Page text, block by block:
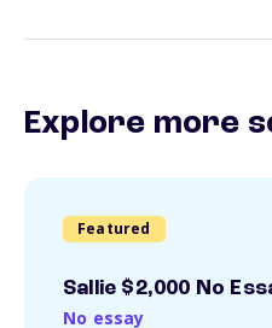
Explore more
Featured
Sallie $2,000 No
No essay